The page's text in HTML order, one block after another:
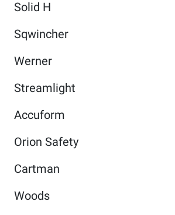
Solid H
Sqwincher
Werner
Streamlight
Accuform
Orion Safety
Cartman
Woods